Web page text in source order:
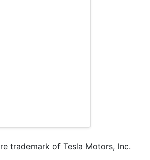
trademark of Tesla Motors, Inc.